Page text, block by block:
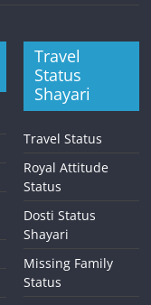
Travel
Status
Shayari
Travel Status
Royal Attitude
Status
Dosti Status
Shayari
Missing Family
Status